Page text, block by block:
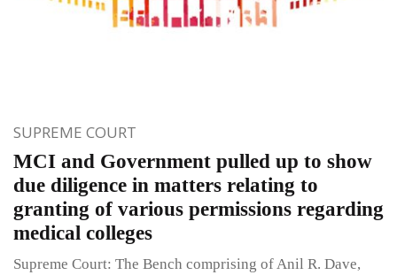
SUPREME COURT
MCI and Government pulled up to show
due diligence in matters relating to
granting of various permissions regarding
medical colleges
Supreme Court: The Bench comprising of Anil R. Dave,